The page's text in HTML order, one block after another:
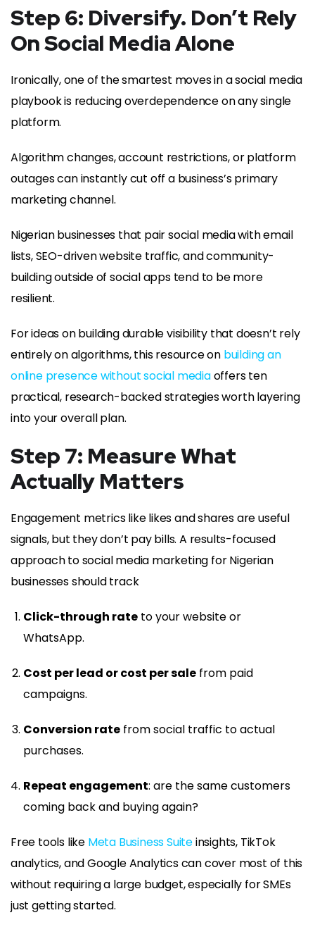
Step 6: Diversify. Don’t Rely
On Social Media Alone
Ironically, one of the smartest moves in a social media
playbook is reducing overdependence on any single
platform.
Algorithm changes, account restrictions, or platform
outages can instantly cut off a business’s primary
marketing channel.
Nigerian businesses that pair social media with email
lists, SEO-driven website traffic, and community-
building outside of social apps tend to be more
resilient.
For ideas on building durable visibility that doesn’t rely
entirely on algorithms, this resource on building an
online presence without social mediaoffers ten
practical, research-backed strategies worth layering
into your overall plan.
Step 7: Measure What
Actually Matters
Engagement metrics like likes and shares are useful
signals, but they don’t pay bills. A results-focused
approach to social media marketing for Nigerian
businesses should track
Click-through rate to your website or
WhatsApp.
Cost per lead or cost per sale from paid
campaigns.
Conversion rate from social traffic to actual
purchases.
Repeat engagement: are the same customers
coming back and buying again?
Free tools like Meta Business Suiteinsights, TikTok
analytics, and Google Analytics can cover most of this
without requiring a large budget, especially for SMEs
just getting started.